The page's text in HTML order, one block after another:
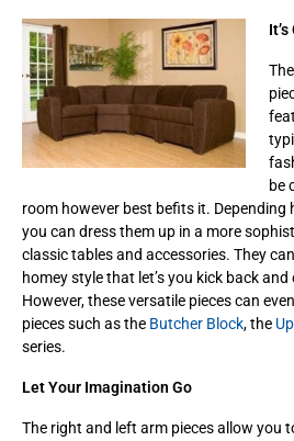
be
room however best befits it. Depending
you can dress them up in a more
classic tables and accessories. They
homey style that let’s you kick back
However, these versatile pieces can
pieces such as the Butcher Block, the
series.
Let Your Imagination Go
The right and left arm pieces allow you